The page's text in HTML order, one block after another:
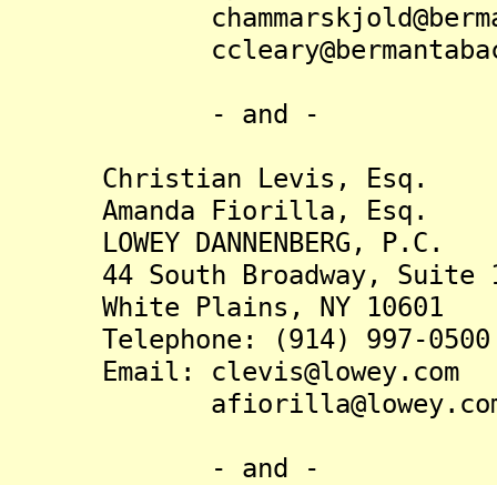
- and -
Christian Levis, Esq.
Amanda Fiorilla, Esq.
LOWEY DANNENBERG, P.C.
44 South Broadway, Suite
White Plains, NY 10601
Telephone: (914) 997-0500
Email: clevis@lowey.com
- and -